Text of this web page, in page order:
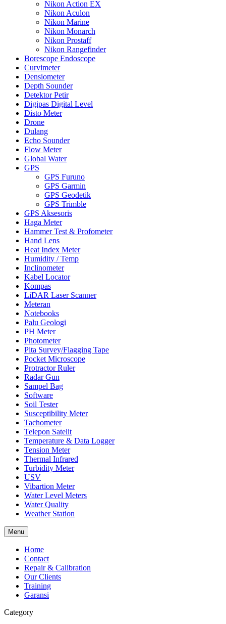
Nikon Action EX
Nikon Aculon
Nikon Marine
Nikon Monarch
Nikon Prostaff
Nikon Rangefinder
Borescope Endoscope
Curvimeter
Densiometer
Depth Sounder
Detektor Petir
Digipas Digital Level
Disto Meter
Drone
Dulang
Echo Sounder
Flow Meter
Global Water
GPS
GPS Furuno
GPS Garmin
GPS Geodetik
GPS Trimble
GPS Aksesoris
Haga Meter
Hammer Test & Profometer
Hand Lens
Heat Index Meter
Humidity / Temp
Inclinometer
Kabel Locator
Kompas
LiDAR Laser Scanner
Meteran
Notebooks
Palu Geologi
PH Meter
Photometer
Pita Survey/Flagging Tape
Pocket Microscope
Protractor Ruler
Radar Gun
Sampel Bag
Software
Soil Tester
Susceptibility Meter
Tachometer
Telepon Satelit
Temperature & Data Logger
Tension Meter
Thermal Infrared
Turbidity Meter
USV
Vibartion Meter
Water Level Meters
Water Quality
Weather Station
Menu
Home
Contact
Repair & Calibration
Our Clients
Training
Garansi
Category